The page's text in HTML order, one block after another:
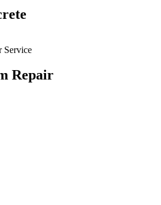
Repair